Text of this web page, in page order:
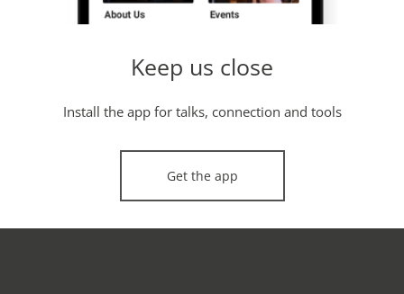
Keep us close
Install the app for talks, connection and tools
Get the app